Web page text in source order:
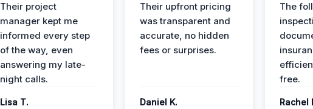
Their project
manager kept me
informed every step
of the way, even
answering my late-
night calls.
Lisa T.
Their upfront pricing
was transparent and
accurate, no hidden
fees or surprises.
Daniel K.
The
free.
Rachel